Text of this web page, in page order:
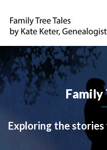
Family
Exploring the stories